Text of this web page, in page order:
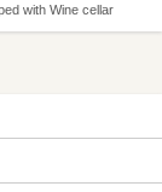
with Wine cellar